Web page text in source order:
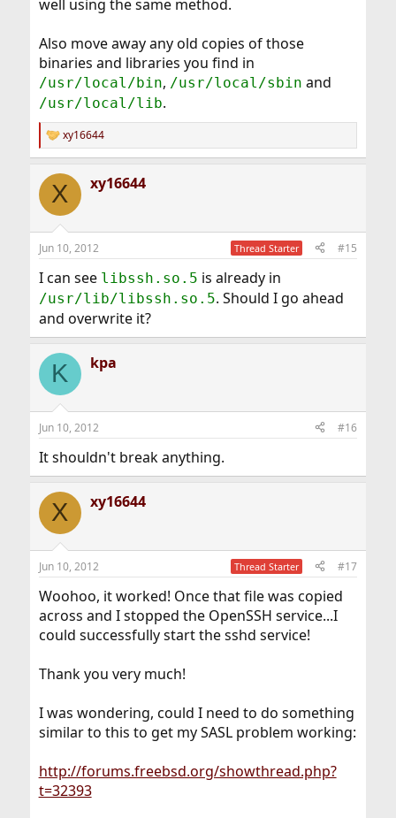
well using the same method.
Also move away any old copies of those
binaries and libraries you find in
/usr/local/bin, /usr/local/sbin and
/usr/local/lib.
R
e
c
i
s
xy16644
X xy16644
Jun 10, 2012 Thread Starter #15
I can see libssh.so.5 is already in
/usr/lib/libssh.so.5. Should I go ahead
and overwrite it?
K kpa
Jun 10, 2012 #16
It shouldn't break anything.
X xy16644
Jun 10, 2012 Thread Starter #17
Woohoo, it worked! Once that file was copied
across and I stopped the OpenSSH service...I
could successfully start the sshd service!
Thank you very much!
I was wondering, could I need to do something
similar to this to get my SASL problem working:
http://forums.freebsd.org/showthread.php?
t=32393